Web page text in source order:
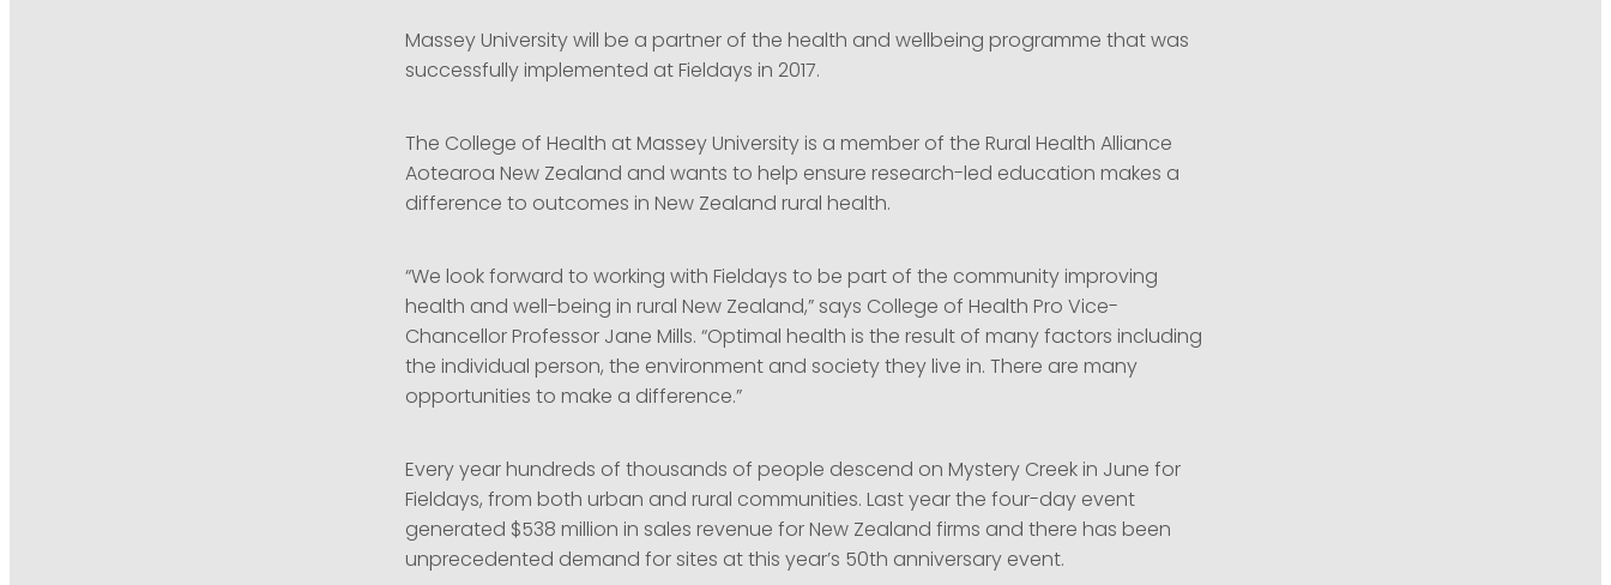
Massey University will be a partner of the health and wellbeing programme that was
successfully implemented at Fieldays in 2017.
The College of Health at Massey University is a member of the Rural Health Alliance
Aotearoa New Zealand and wants to help ensure research-led education makes a
difference to outcomes in New Zealand rural health.
“We look forward to working with Fieldays to be part of the community improving
health and well-being in rural New Zealand,” says College of Health Pro Vice-
Chancellor Professor Jane Mills. “Optimal health is the result of many factors including
the individual person, the environment and society they live in. There are many
opportunities to make a difference.”
Every year hundreds of thousands of people descend on Mystery Creek in June for
Fieldays, from both urban and rural communities. Last year the four-day event
generated $538 million in sales revenue for New Zealand firms and there has been
unprecedented demand for sites at this year’s 50th anniversary event.